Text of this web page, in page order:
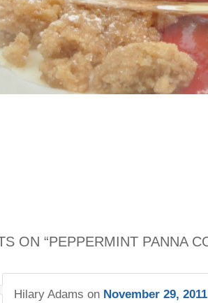
ON “PEPPERMINT PANNA
Hilary Adams on November 29,